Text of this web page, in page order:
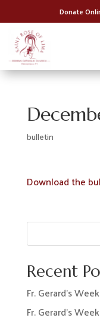
Donate
bulletin
Download the
Recent
Fr. Gerard’s
Fr. Gerard’s